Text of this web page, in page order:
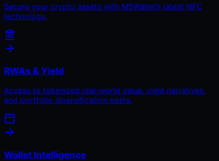
Secure your crypto assets with M5Wallet’s latest NFC
technology.
RWAs & Yield
Access to tokenized real-world value, yield narratives,
and portfolio diversification paths.
Wallet Intelligence